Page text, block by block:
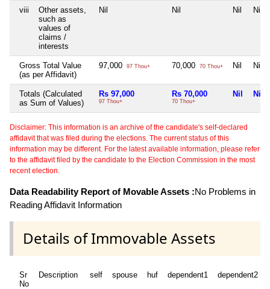
viii
Other assets,
such as
values of
claims /
interests
Nil Nil Nil Nil
Gross Total Value
(as per Affidavit)
97,000 97 Thou+ 70,000 70 Thou+ Nil Nil
Totals (Calculated
as Sum of Values)
Rs 97,000
97 Thou+
Rs 70,000
70 Thou+
Nil Nil
Disclaimer: This information is an archive of the candidate's self-declared
affidavit that was filed during the elections. The current status of this
information may be different. For the latest available information, please refer
to the affidavit filed by the candidate to the Election Commission in the most
recent election.
Data Readability Report of Movable Assets :No Problems in
Reading Affidavit Information
Details of Immovable Assets
Sr
No
Description self spouse huf dependent1 dependent2